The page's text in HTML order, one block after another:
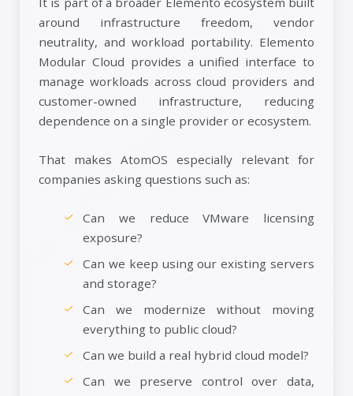
around infrastructure freedom, vendor
neutrality, and workload portability. Elemento
Modular Cloud provides a unified interface to
manage workloads across cloud providers and
customer-owned infrastructure, reducing
dependence on a single provider or ecosystem.
That makes AtomOS especially relevant for
companies asking questions such as:
Can we reduce VMware licensing
exposure?
Can we keep using our existing servers
and storage?
Can we modernize without moving
everything to public cloud?
Can we build a real hybrid cloud model?
Can we preserve control over data,